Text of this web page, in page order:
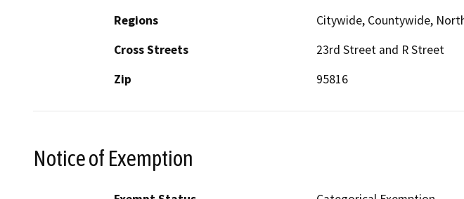
Regions
Citywide, Countywide,
Cross Streets
23rd Street and R Street
Zip
95816
Notice of Exemption